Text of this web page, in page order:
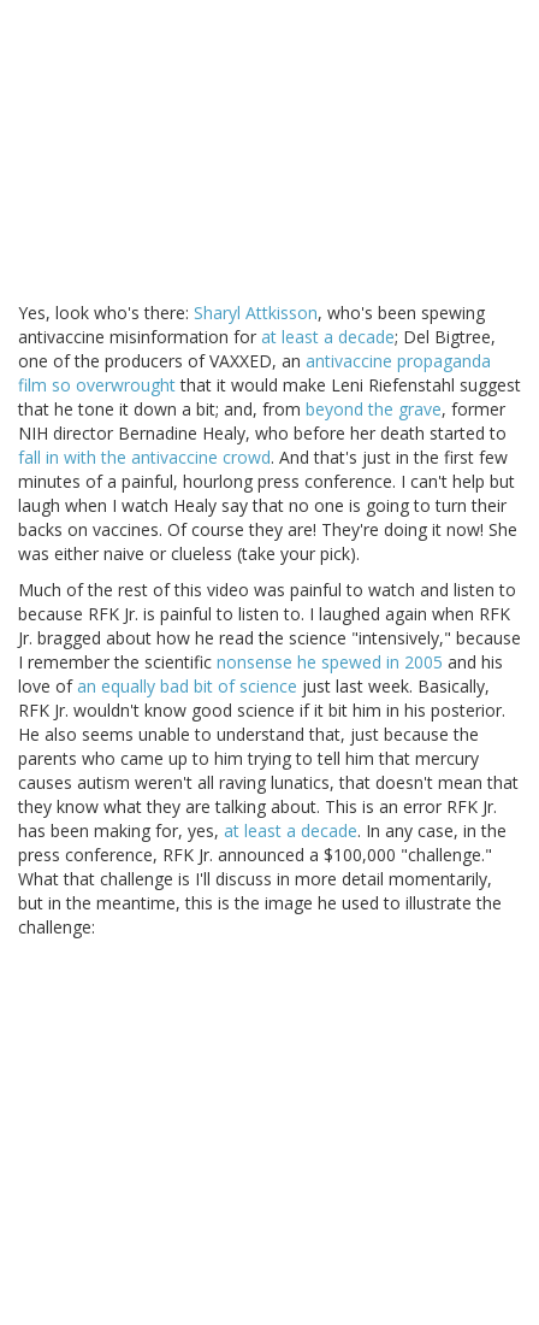
Yes, look who's there: Sharyl Attkisson, who's been spewing
antivaccine misinformation for at least a decade; Del Bigtree,
one of the producers of VAXXED, an antivaccine propaganda
film so overwroughtthat it would make Leni Riefenstahl suggest
that he tone it down a bit; and, from beyond the grave, former
NIH director Bernadine Healy, who before her death started to
fall in with the antivaccine crowd. And that's just in the first few
minutes of a painful, hourlong press conference. I can't help but
laugh when I watch Healy say that no one is going to turn their
backs on vaccines. Of course they are! They're doing it now! She
was either naive or clueless (take your pick).
Much of the rest of this video was painful to watch and listen to
because RFK Jr. is painful to listen to. I laughed again when RFK
Jr. bragged about how he read the science "intensively," because
I remember the scientific nonsense he spewed in 2005 and his
love ofan equally bad bit of science just last week. Basically,
RFK Jr. wouldn't know good science if it bit him in his posterior.
He also seems unable to understand that, just because the
parents who came up to him trying to tell him that mercury
causes autism weren't all raving lunatics, that doesn't mean that
they know what they are talking about. This is an error RFK Jr.
has been making for, yes, at least a decade. In any case, in the
press conference, RFK Jr. announced a $100,000 "challenge."
What that challenge is I'll discuss in more detail momentarily,
but in the meantime, this is the image he used to illustrate the
challenge: